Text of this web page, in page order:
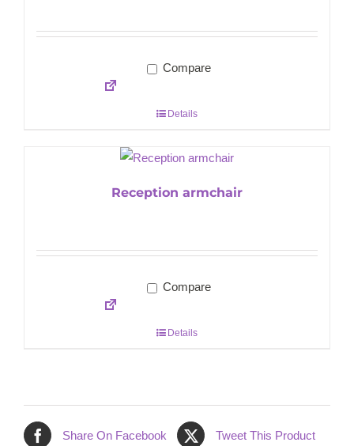
Compare
Details
Reception armchair
Compare
Details
Share On Facebook Tweet This Product